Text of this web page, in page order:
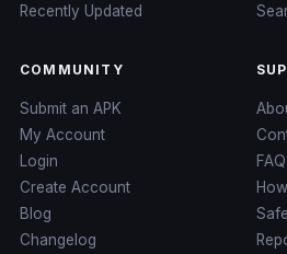
Recently Updated
COMMUNITY
Submit an APK
My Account
Login
Create Account
Blog
Changelog
FAQ